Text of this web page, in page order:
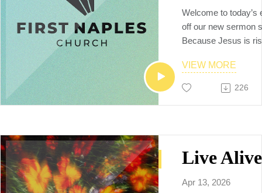
Welcome to
off our new sermon
Because Jesus is
not weighed down
spiritual drift. In this
matters.
🗒️Additional
YouVersion notes:
https://
VIEW MORE
226
Apr 13, 2026